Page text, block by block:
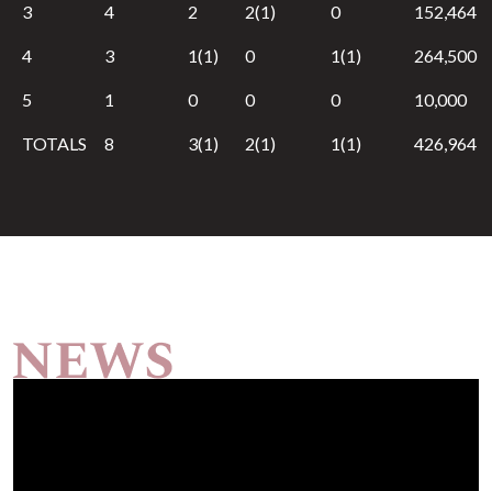
3 4 2 2(1) 0 152,464
4 3 1(1) 0 1(1) 264,500
5 1 0 0 0 10,000
TOTALS 8 3(1) 2(1) 1(1) 426,964